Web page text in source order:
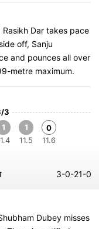
Rasikh Dar takes pace
off, Sanju
and pounces all over
metre maximum.
3
1
1
11.5
0
11.6
3-0-21-0
Dubey misses